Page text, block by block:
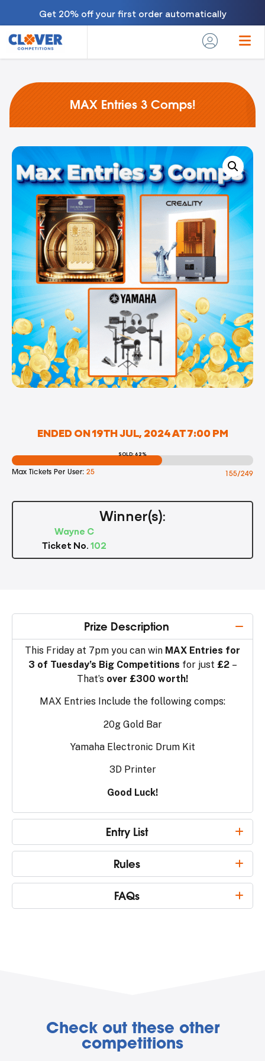
Get 20% off your first order automatically
MAX Entries 3 Comps!
ENDED ON 19TH JUL, 2024 AT 7:00 PM
SOLD: 62%
Max Tickets Per User: 25 155/249
Winner(s):
Wayne C
Ticket No.102
Prize Description
This Friday at 7pm you can win MAX Entries for
3 of Tuesday’s Big Competitions for just £2 –
That’s over £300 worth!
MAX Entries Include the following comps:
20g Gold Bar
Yamaha Electronic Drum Kit
3D Printer
Good Luck!
Entry List
Rules
FAQs
Check out these other
competitions